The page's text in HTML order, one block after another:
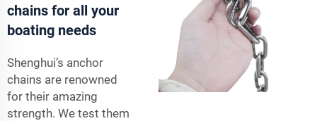
chains for all your
boating needs
Shenghui’s anchor
chains are renowned
for their amazing
strength. We test them